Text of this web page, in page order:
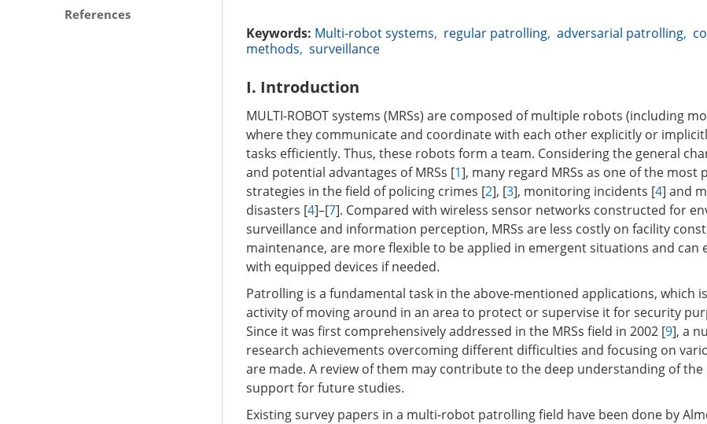
References
Keywords: Multi-robot systems, regular patrolling, adversarial patrolling,
methods, surveillance
I. Introduction
MULTI-ROBOT systems (MRSs) are composed of multiple robots (including
where they communicate and coordinate with each other explicitly or
tasks efficiently. Thus, these robots form a team. Considering the general
and potential advantages of MRSs [1], many regard MRSs as one of the most
strategies in the field of policing crimes [2], [3], monitoring incidents [4] and
disasters [4]–[7]. Compared with wireless sensor networks constructed for
surveillance and information perception, MRSs are less costly on facility
maintenance, are more flexible to be applied in emergent situations and can
with equipped devices if needed.
Patrolling is a fundamental task in the above-mentioned applications, which
activity of moving around in an area to protect or supervise it for security
Since it was first comprehensively addressed in the MRSs field in 2002 [9], a
research achievements overcoming different difficulties and focusing on
are made. A review of them may contribute to the deep understanding of the
support for future studies.
Existing survey papers in a multi-robot patrolling field have been done by